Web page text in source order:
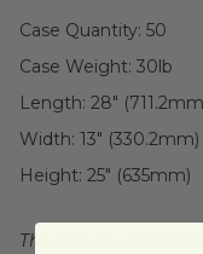
Case Quantity: 50
Case Weight: 30lb
Length: 28"
Width: 13" (330.2mm)
Height: 25" (635mm)
This tray is